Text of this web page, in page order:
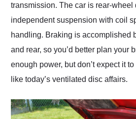
transmission. The car is rear-wheel
independent suspension with coil
handling. Braking is accomplished
and rear, so you’d better plan your
enough power, but don’t expect it
like today’s ventilated disc affairs.